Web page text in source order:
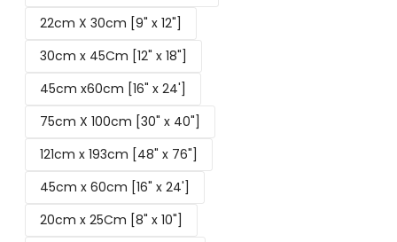
22cm X 30cm [9" x 12"]
30cm x 45Cm [12" x 18"]
45cm x60cm [16" x 24']
75cm X 100cm [30" x 40"]
121cm x 193cm [48" x 76"]
45cm x 60cm [16" x 24']
20cm x 25Cm [8" x 10"]